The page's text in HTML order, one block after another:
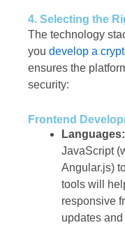
4. Selecting the
The technology
you develop a
ensures the
security:
Frontend
Languages:
JavaScript
Angular.js)
tools will
responsive
updates